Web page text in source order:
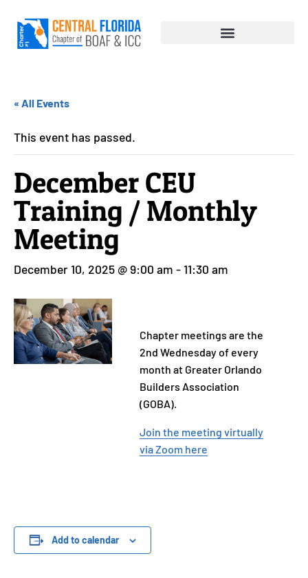
« All Events
This event has passed.
December CEU
Training / Monthly
Meeting
December 10, 2025 @ 9:00 am - 11:30 am
Chapter meetings are the
2nd Wednesday of every
month at Greater Orlando
Builders Association
(GOBA).
Join the meeting virtually
via Zoom here
Add to calendar